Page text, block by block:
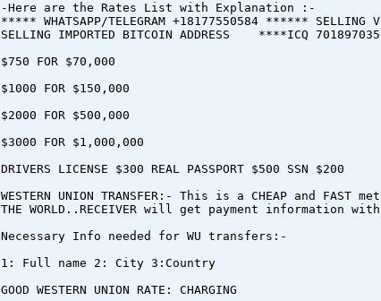
-Here are the Rates List with Explanation :-
***** WHATSAPP/TELEGRAM +18177550584 ****** SELLING
SELLING IMPORTED BITCOIN ADDRESS ****ICQ
$750 FOR $70,000
$1000 FOR $150,000
$2000 FOR $500,000
$3000 FOR $1,000,000
DRIVERS LICENSE $300 REAL PASSPORT $500 SSN $200
WESTERN UNION TRANSFER:- This is a CHEAP and
THE WORLD..RECEIVER will get payment information within
Necessary Info needed for WU transfers:-
1: Full name 2: City 3:Country
GOOD WESTERN UNION RATE: CHARGING